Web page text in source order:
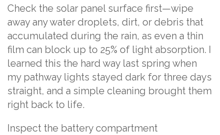
Check the solar panel surface first—wipe
away any water droplets, dirt, or debris that
accumulated during the rain, as even a thin
film can block up to 25% of light absorption. I
learned this the hard way last spring when
my pathway lights stayed dark for three days
straight, and a simple cleaning brought them
right back to life.
Inspect the battery compartment